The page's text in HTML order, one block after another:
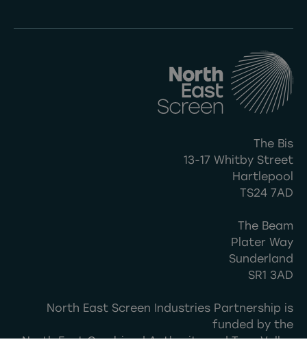
The Bis
13-17 Whitby Street
Hartlepool
TS24 7AD
The Beam
Plater Way
Sunderland
SR1 3AD
North East Screen Industries Partnership is
funded by the
North East Combined Authority and Tees Valley